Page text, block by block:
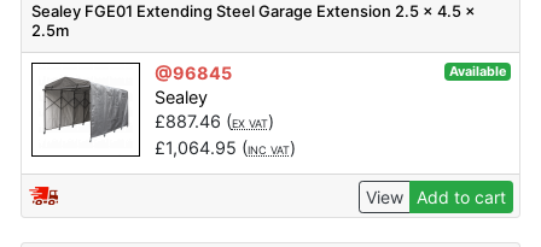
Sealey FGE01 Extending Steel Garage Extension 2.5 x 4.5 x
2.5m
@96845 Available
Sealey
£887.46 (EX VAT)
£1,064.95 (INC VAT)
View Add to cart